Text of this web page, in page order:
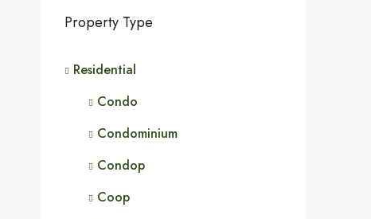
Property Type
Residential
Condo
Condominium
Condop
Coop